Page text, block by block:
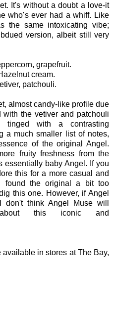
It's without a doubt a love-it
who's ever had a whiff. Like
the same intoxicating vibe;
version, albeit still very
grapefruit.
cream.
patchouli.
almost candy-like profile due
the vetiver and patchouli
tinged with a contrasting
a much smaller list of notes,
of the original Angel.
fruity freshness from the
essentially baby Angel. If you
this for a more casual and
found the original a bit too
this one. However, if Angel
think Angel Muse will
this iconic and
in stores at The Bay,